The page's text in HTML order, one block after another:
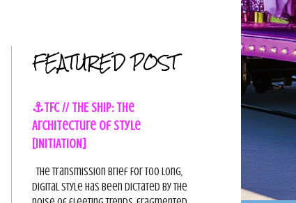
FEATURED POST
⚓TFC // THE SHIP: The
Architecture of Style
[INITIATION]
The Transmission Brief For too long,
digital style has been dictated by the